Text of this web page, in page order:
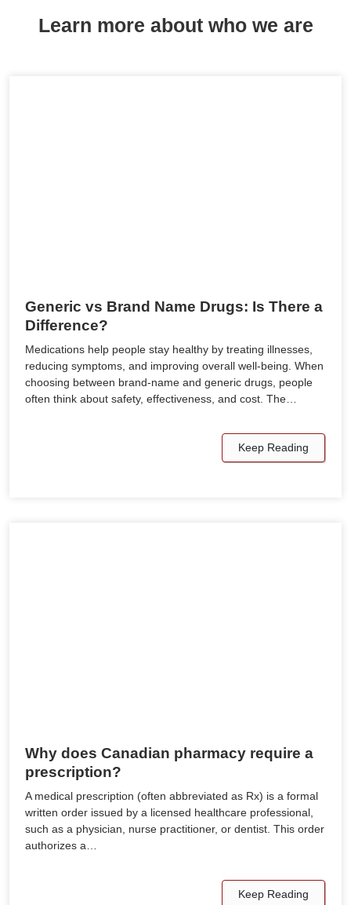
Learn more about who we are
Generic vs Brand Name Drugs: Is There a
Difference?
Medications help people stay healthy by treating illnesses,
reducing symptoms, and improving overall well-being. When
choosing between brand-name and generic drugs, people
often think about safety, effectiveness, and cost. The…
Keep Reading
Why does Canadian pharmacy require a
prescription?
A medical prescription (often abbreviated as Rx) is a formal
written order issued by a licensed healthcare professional,
such as a physician, nurse practitioner, or dentist. This order
authorizes a…
Keep Reading